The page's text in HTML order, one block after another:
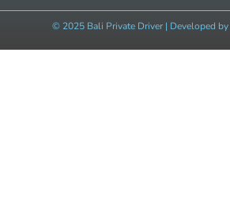
© 2025 Bali Private Driver | Developed by